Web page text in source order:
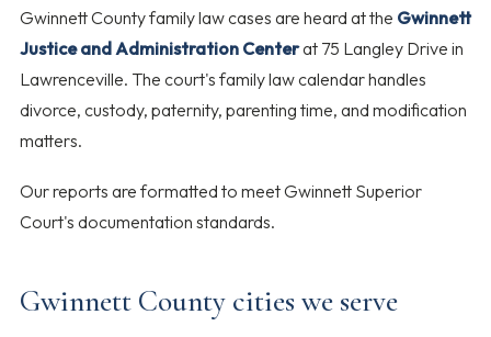
Gwinnett County family law cases are heard at the Gwinnett
Justice and Administration Centerat 75 Langley Drive in
Lawrenceville. The court's family law calendar handles
divorce, custody, paternity, parenting time, and modification
matters.
Our reports are formatted to meet Gwinnett Superior
Court's documentation standards.
Gwinnett County cities we serve